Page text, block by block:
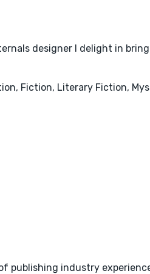
designer I delight in
Fiction, Literary Fiction,
publishing industry